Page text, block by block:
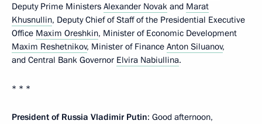
Deputy Prime Ministers Alexander Novak and Marat
Khusnullin, Deputy Chief of Staff of the Presidential Executive
Office Maxim Oreshkin, Minister of Economic Development
Maxim Reshetnikov, Minister of Finance Anton Siluanov,
and Central Bank Governor Elvira Nabiullina.
* * *
President of Russia Vladimir Putin: Good afternoon,